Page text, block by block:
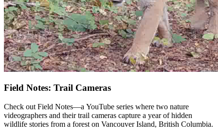
Field Notes: Trail Cameras
Check out Field Notes—a YouTube series where two nature
videographers and their trail cameras capture a year of hidden
wildlife stories from a forest on Vancouver Island, British Columbia.